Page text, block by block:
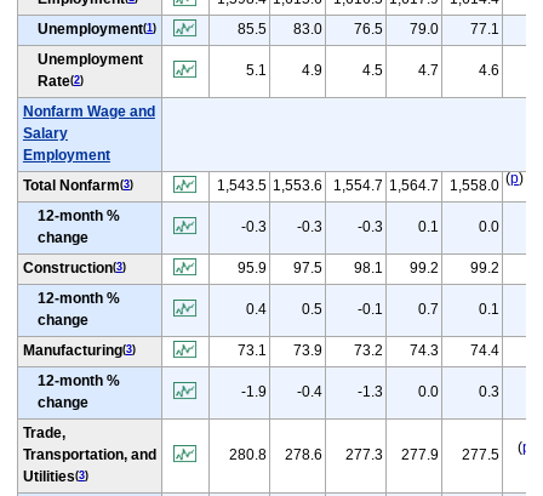
Unemployment(1 ) 85.5 83.0 76.5 79.0 77.1 (
Unemployment
Rate(2)
5.1 4.9 4.5 4.7 4.6
Nonfarm Wage and
Salary
Employment
Total Nonfarm(3) 1,543.5 1,553.6 1,554.7 1,564.7 1,558.0 (p)
12-month %
change
-0.3 -0.3 -0.3 0.1 0.0
Construction(3) 95.9 97.5 98.1 99.2 99.2 (
12-month %
change
0.4 0.5 -0.1 0.7 0.1
Manufacturing(3) 73.1 73.9 73.2 74.3 74.4 (
12-month %
change
-1.9 -0.4 -1.3 0.0 0.3
Trade,
Transportation, and
Utilities(3)
280.8 278.6 277.3 277.9 277.5 (p